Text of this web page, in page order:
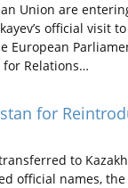
Union are
official visit
European
for Relations…
for
to
official names,